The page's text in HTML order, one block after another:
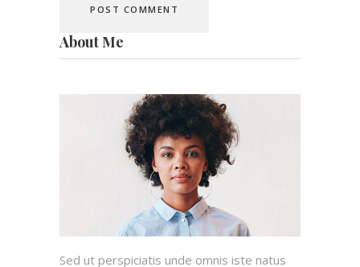
About Me
Sed ut perspiciatis unde omnis iste natus